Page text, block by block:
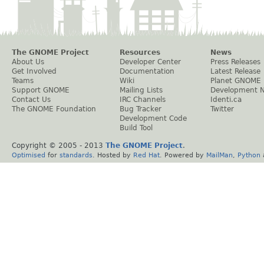
The GNOME Project
About Us
Get Involved
Teams
Support GNOME
Contact Us
The GNOME Foundation
Resources
Developer Center
Documentation
Wiki
Mailing Lists
IRC Channels
Bug Tracker
Development Code
Build Tool
News
Press Releases
Latest Release
Planet GNOME
Development
Identi.ca
Twitter
Copyright © 2005 - 2013 The GNOME Project.
Optimised for standards . Hosted by Red Hat . Powered by MailMan Python